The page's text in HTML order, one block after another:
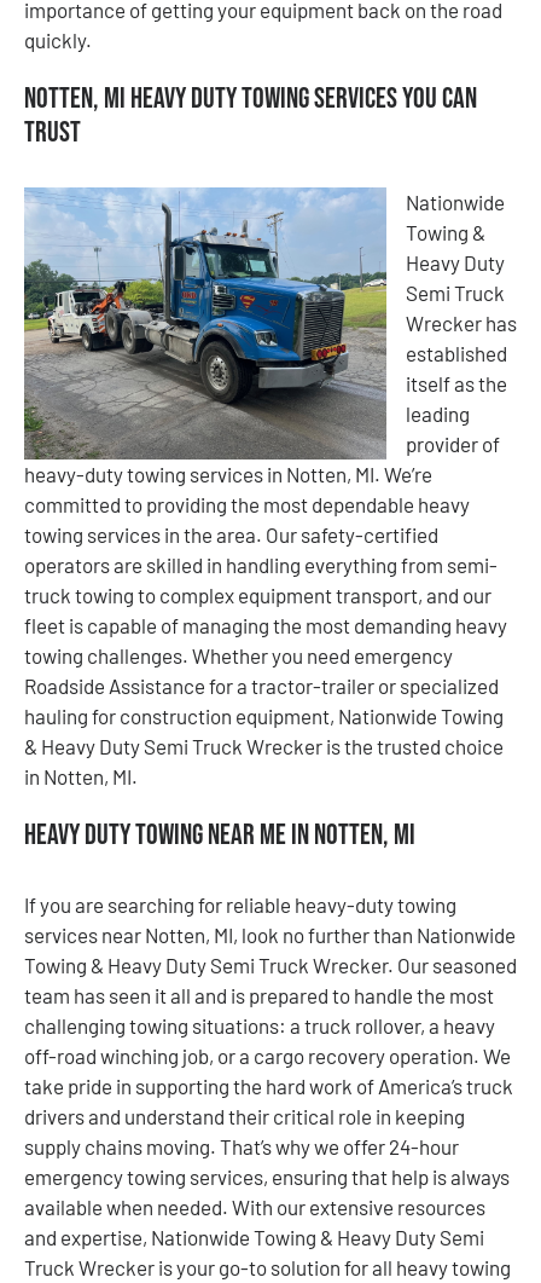
importance of getting your equipment back on the road
quickly.
Notten, MI Heavy Duty Towing Services You Can
Trust
Nationwide
Towing &
Heavy Duty
Semi Truck
Wrecker has
established
itself as the
leading
provider of
heavy-duty towing services in Notten, MI. We’re
committed to providing the most dependable heavy
towing services in the area. Our safety-certified
operators are skilled in handling everything from semi-
truck towing to complex equipment transport, and our
fleet is capable of managing the most demanding heavy
towing challenges. Whether you need emergency
Roadside Assistance for a tractor-trailer or specialized
hauling for construction equipment, Nationwide Towing
& Heavy Duty Semi Truck Wrecker is the trusted choice
in Notten, MI.
Heavy Duty Towing Near Me in Notten, MI
If you are searching for reliable heavy-duty towing
services near Notten, MI, look no further than Nationwide
Towing & Heavy Duty Semi Truck Wrecker. Our seasoned
team has seen it all and is prepared to handle the most
challenging towing situations: a truck rollover, a heavy
off-road winching job, or a cargo recovery operation. We
take pride in supporting the hard work of America’s truck
drivers and understand their critical role in keeping
supply chains moving. That’s why we offer 24-hour
emergency towing services, ensuring that help is always
available when needed. With our extensive resources
and expertise, Nationwide Towing & Heavy Duty Semi
Truck Wrecker is your go-to solution for all heavy towing